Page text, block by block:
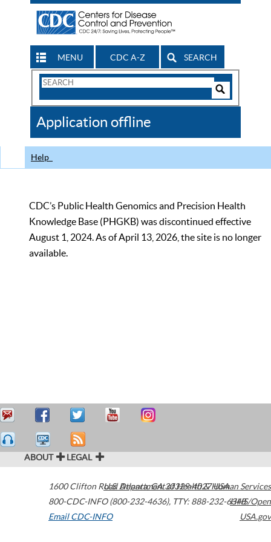
MENU CDC A-Z SEARCH
Search
CDC
Application offline
Help
CDC’s Public Health Genomics and Precision Health
Knowledge Base (PHGKB) was discontinued effective
August 1, 2024. As of April 13, 2026, the site is no longer
available.
ABOUT LEGAL
1600 Clifton Road Atlanta,GA30329-4027USA
800-CDC-INFO (800-232-4636), TTY: 888-232-6348
Email CDC-INFO
U.S. Department of Health & Human Services
HHS/Open
USA.gov